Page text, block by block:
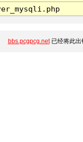
bbs.pcgpcg.net已经将此出